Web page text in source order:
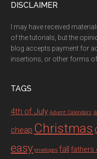
DISCLAIMER
I may have received
of the tutorials, but the
blog accepts payment for
insertions, or other forms
TAGS
4th of July Advent Calendars
cheap Christmas
easy envelopes fall fathers